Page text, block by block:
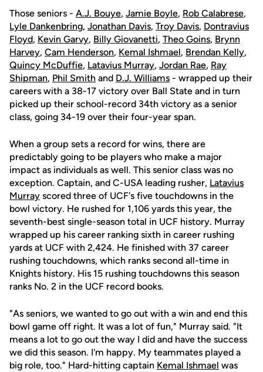
Those seniors - A.J. Bouye, Jamie Boyle, Rob Calabrese,
Lyle Dankenbring, Jonathan Davis, Troy Davis, Dontravius
Floyd, Kevin Garvy, Billy Giovanetti, Theo Goins, Brynn
Harvey, Cam Henderson, Kemal Ishmael, Brendan Kelly,
Quincy McDuffie, Latavius Murray, Jordan Rae, Ray
Shipman, Phil Smith and D.J. Williams - wrapped up their
careers with a 38-17 victory over Ball State and in turn
picked up their school-record 34th victory as a senior
class, going 34-19 over their four-year span.
When a group sets a record for wins, there are
predictably going to be players who make a major
impact as individuals as well. This senior class was no
exception. Captain, and C-USA leading rusher, Latavius
Murray scored three of UCF's five touchdowns in the
bowl victory. He rushed for 1,106 yards this year, the
seventh-best single-season total in UCF history. Murray
wrapped up his career ranking sixth in career rushing
yards at UCF with 2,424. He finished with 37 career
rushing touchdowns, which ranks second all-time in
Knights history. His 15 rushing touchdowns this season
ranks No. 2 in the UCF record books.
"As seniors, we wanted to go out with a win and end this
bowl game off right. It was a lot of fun," Murray said. "It
means a lot to go out the way I did and have the success
we did this season. I'm happy. My teammates played a
big role, too." Hard-hitting captain Kemal Ishmael was